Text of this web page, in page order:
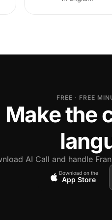
FREE · FREE
Make the
AI Call and handle
Download on the
App Store